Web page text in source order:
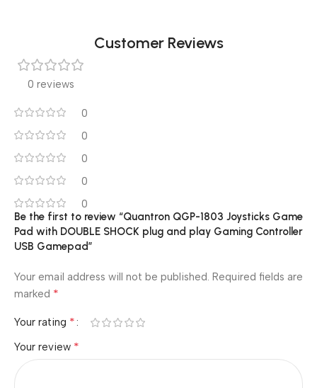
Customer Reviews
0 reviews
0
0
0
0
0
Be the first to review “Quantron QGP-1803 Joysticks Game
Pad with DOUBLE SHOCK plug and play Gaming Controller
USB Gamepad”
Your email address will not be published. Required fields are
marked *
Your rating *
Your review *